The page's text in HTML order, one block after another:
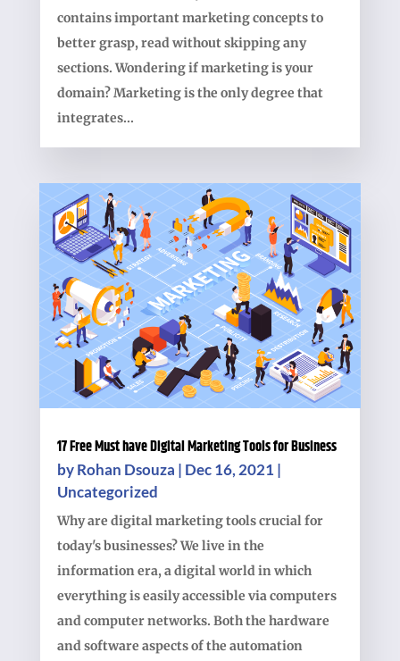
contains important marketing concepts to
better grasp, read without skipping any
sections. Wondering if marketing is your
domain? Marketing is the only degree that
integrates...
17 Free Must have Digital Marketing Tools for Business
byRohan Dsouza | Dec 16, 2021 |
Uncategorized
Why are digital marketing tools crucial for
today's businesses? We live in the
information era, a digital world in which
everything is easily accessible via computers
and computer networks. Both the hardware
and software aspects of the automation